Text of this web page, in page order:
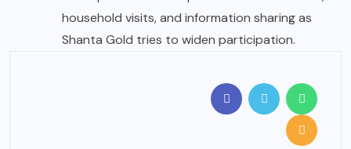
household visits, and information sharing as
Shanta Gold tries to widen participation.